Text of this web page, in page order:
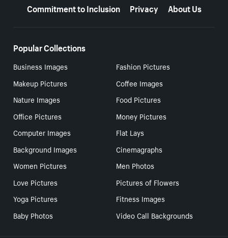
Commitment to Inclusion
Privacy About Us
Popular Collections
Business Images
Fashion Pictures
Makeup Pictures
Coffee Images
Nature Images
Food Pictures
Office Pictures
Money Pictures
Computer Images
Flat Lays
Background Images
Cinemagraphs
Women Pictures
Men Photos
Love Pictures
Pictures of Flowers
Yoga Pictures
Fitness Images
Baby Photos
Video Call Backgrounds